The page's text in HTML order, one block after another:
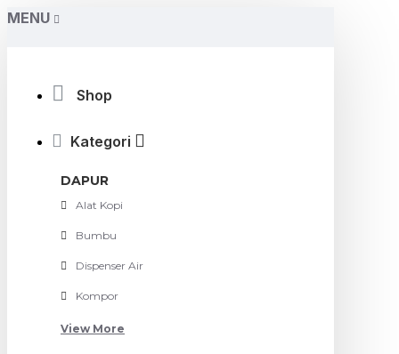
MENU
Shop
Kategori
DAPUR
Alat Kopi
Bumbu
Dispenser Air
Kompor
View More